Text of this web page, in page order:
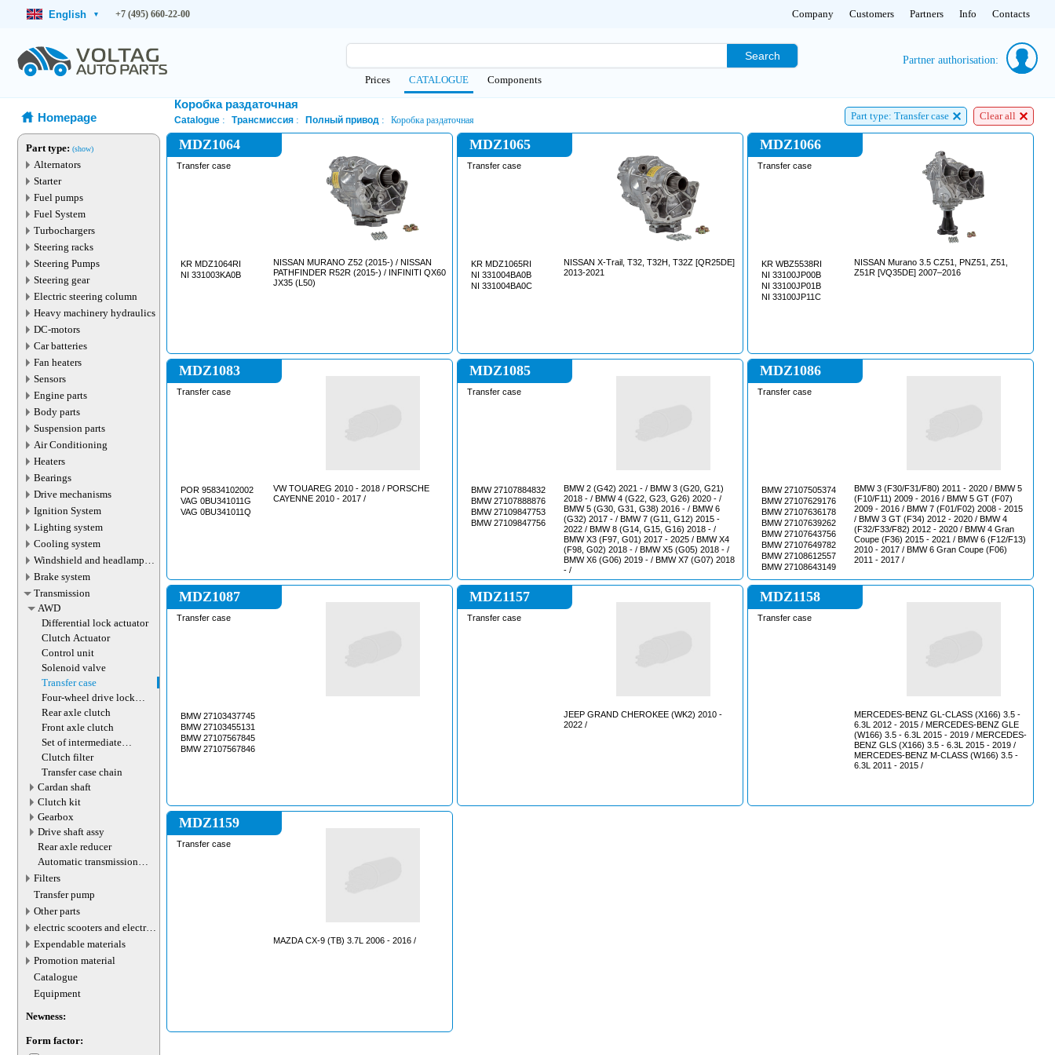
English ▾ +7 (495) 660-22-00 Company Customers Partners Info Contacts
Search
Prices CATALOGUE Сomponents
Partner authorisation:
Homepage
Part type: (show)
Alternators
Starter
Fuel pumps
Fuel System
Turbochargers
Steering racks
Steering Pumps
Steering gear
Electric steering column
Heavy machinery hydraulics
DC-motors
Car batteries
Fan heaters
Sensors
Engine parts
Body parts
Suspension parts
Air Conditioning
Heaters
Bearings
Drive mechanisms
Ignition System
Lighting system
Cooling system
Windshield and headlamp
washer system
Brake system
Transmission
AWD
Differential lock actuator
Clutch Actuator
Control unit
Solenoid valve
Transfer case
Four-wheel drive lock
motor
Rear axle clutch
Front axle clutch
Set of intermediate
gearbox shafts
Clutch filter
Transfer case chain
Cardan shaft
Сlutch kit
Gearbox
Drive shaft assy
Rear axle reducer
Automatic transmission
valve connector
Filters
Transfer pump
Other parts
electric scooters and electric
transport parts
Expendable materials
Promotion material
Catalogue
Equipment
Newness:
Form factor:
Коробка раздаточная
Catalogue Трансмиссия Полный привод Коробка раздаточная Part type: Transfer case Clear all
MDZ1064
Transfer case
KR MDZ1064RI
NI 331003KA0B
NISSAN MURANO Z52 (2015-) / NISSAN
PATHFINDER R52R (2015-) / INFINITI QX60
JX35 (L50)
MDZ1065
Transfer case
KR MDZ1065RI
NI 331004BA0B
NI 331004BA0C
NISSAN X-Trail, T32, T32H, T32Z [QR25DE]
2013-2021
MDZ1066
Transfer case
KR WBZ5538RI
NI 33100JP00B
NI 33100JP01B
NI 33100JP11C
NISSAN Murano 3.5 CZ51, PNZ51, Z51,
Z51R [VQ35DE] 2007–2016
MDZ1083
Transfer case
POR 95834102002
VAG 0BU341011G
VAG 0BU341011Q
VW TOUAREG 2010 - 2018 / PORSCHE
CAYENNE 2010 - 2017 /
MDZ1085
Transfer case
BMW 27107884832
BMW 27107888876
BMW 27109847753
BMW 27109847756
ВМW 2 (G42) 2021 - / ВМW 3 (G20, G21)
2018 - / ВМW 4 (G22, G23, G26) 2020 - /
ВМW 5 (G30, G31, G38) 2016 - / ВМW 6
(G32) 2017 - / ВМW 7 (G11, G12) 2015 -
2022 / ВМW 8 (G14, G15, G16) 2018 - /
ВМW Х3 (F97, G01) 2017 - 2025 / ВМW Х4
(F98, G02) 2018 - / ВМW Х5 (G05) 2018 - /
ВМW Х6 (G06) 2019 - / ВМW Х7 (G07) 2018
- /
MDZ1086
Transfer case
BMW 27107505374
BMW 27107629176
BMW 27107636178
BMW 27107639262
BMW 27107643756
BMW 27107649782
BMW 27108612557
BMW 27108643149
BMW 3 (F30/F31/F80) 2011 - 2020 / BMW 5
(F10/F11) 2009 - 2016 / BMW 5 GT (F07)
2009 - 2016 / BMW 7 (F01/F02) 2008 - 2015
/ BMW 3 GT (F34) 2012 - 2020 / BMW 4
(F32/F33/F82) 2012 - 2020 / BMW 4 Gran
Coupe (F36) 2015 - 2021 / BMW 6 (F12/F13)
2010 - 2017 / BMW 6 Gran Coupe (F06)
2011 - 2017 /
MDZ1087
Transfer case
BMW 27103437745
BMW 27103455131
BMW 27107567845
BMW 27107567846
MDZ1157
Transfer case
JEEP GRAND CHEROKEE (WK2) 2010 -
2022 /
MDZ1158
Transfer case
MERCEDES-BENZ GL-CLASS (X166) 3.5 -
6.3L 2012 - 2015 / MERCEDES-BENZ GLE
(W166) 3.5 - 6.3L 2015 - 2019 / MERCEDES-
BENZ GLS (X166) 3.5 - 6.3L 2015 - 2019 /
MERCEDES-BENZ M-CLASS (W166) 3.5 -
6.3L 2011 - 2015 /
MDZ1159
Transfer case
MAZDA CX-9 (TB) 3.7L 2006 - 2016 /